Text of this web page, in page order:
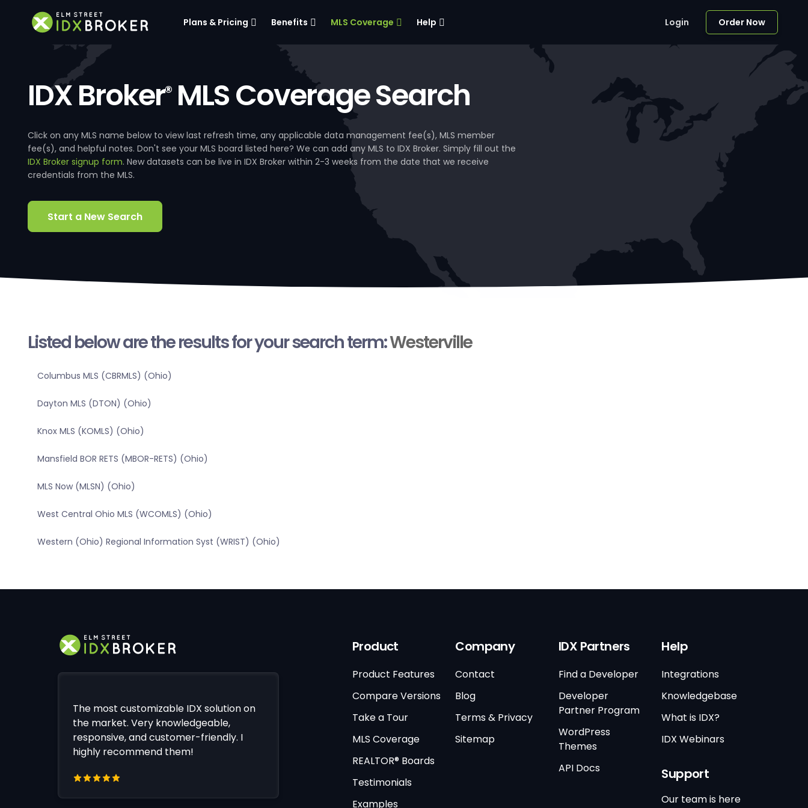
Plans & Pricing Benefits MLS Coverage Help Login Order Now
IDX Broker®MLS Coverage Search
Click on any MLS name below to view last refresh time, any applicable data management fee(s), MLS member
fee(s), and helpful notes. Don't see your MLS board listed here? We can add any MLS to IDX Broker. Simply fill out the
IDX Broker signup form. New datasets can be live in IDX Broker within 2-3 weeks from the date that we receive
credentials from the MLS.
Start a New Search
Listed below are the results for your search term:Westerville
Columbus MLS (CBRMLS) (Ohio)
Dayton MLS (DTON) (Ohio)
Knox MLS (KOMLS) (Ohio)
Mansfield BOR RETS (MBOR-RETS) (Ohio)
MLS Now (MLSN) (Ohio)
West Central Ohio MLS (WCOMLS) (Ohio)
Western (Ohio) Regional Information Syst (WRIST) (Ohio)
The most customizable IDX solution on
the market. Very knowledgeable,
responsive, and customer-friendly. I
highly recommend them!
Product
Product Features
Compare Versions
Take a Tour
MLS Coverage
REALTOR® Boards
Testimonials
Examples
Company
Contact
Blog
Terms & Privacy
Sitemap
IDX Partners
Find a Developer
Developer
Partner Program
WordPress
Themes
API Docs
Help
Integrations
Knowledgebase
What is IDX?
IDX Webinars
Support
Our team is here